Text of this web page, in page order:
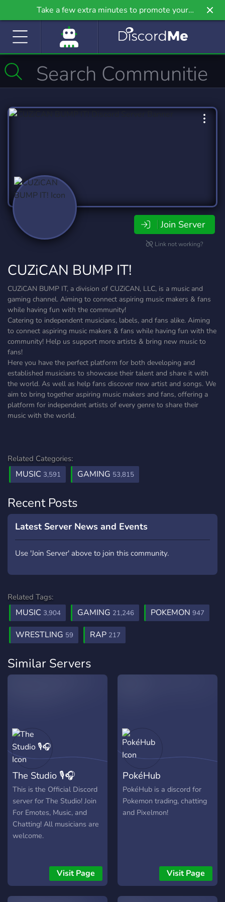
Take a few extra minutes to promote your
community even further on Griv.io, our newest
Join Server
Link not working?
CUZiCAN BUMP IT!
CUZiCAN BUMP IT, a division of CUZiCAN, LLC, is a music and
gaming channel. Aiming to connect aspiring music makers & fans
while having fun with the community!
Catering to independent musicians, labels, and fans alike. Aiming
to connect aspiring music makers & fans while having fun with the
community! Help us support more artists & bring new music to
fans!
Here you have the perfect platform for both developing and
established musicians to showcase their talent and share it with
the world. As well as help fans discover new artist and songs. We
aim to bring together aspiring music makers and fans, offering a
platform for independent artists of every genre to share their
music with the world.
Related Categories:
MUSIC 3,591 GAMING 53,815
Recent Posts
Latest Server News and Events
Use 'Join Server' above to join this community.
Related Tags:
MUSIC 3,904 GAMING 21,246 POKEMON 947
WRESTLING 59 RAP 217
Similar Servers
The Studio 🎙🎧
This is the Official Discord
server for The Studio! Join
For Emotes, Music, and
Chatting! All musicians are
welcome.
Visit Page
PokéHub
PokéHub is a discord for
Pokemon trading, chatting
and Pixelmon!
Visit Page